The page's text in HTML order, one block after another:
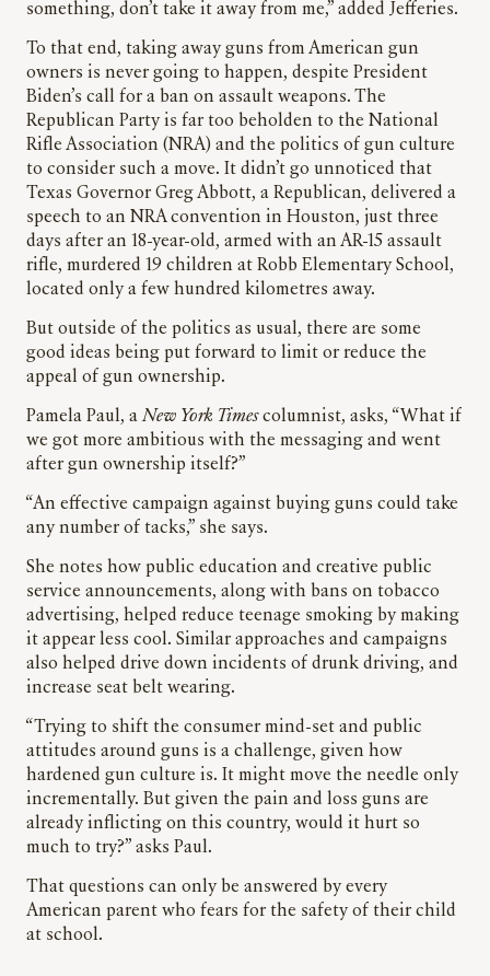
something, don’t take it away from me,” added Jefferies.
To that end, taking away guns from American gun
owners is never going to happen, despite President
Biden’s call for a ban on assault weapons. The
Republican Party is far too beholden to the National
Rifle Association (NRA) and the politics of gun culture
to consider such a move. It didn’t go unnoticed that
Texas Governor Greg Abbott, a Republican, delivered a
speech to an NRA convention in Houston, just three
days after an 18-year-old, armed with an AR-15 assault
rifle, murdered 19 children at Robb Elementary School,
located only a few hundred kilometres away.
But outside of the politics as usual, there are some
good ideas being put forward to limit or reduce the
appeal of gun ownership.
Pamela Paul, aNew York Timescolumnist, asks, “What if
we got more ambitious with the messaging and went
after gun ownership itself?”
“An effective campaign against buying guns could take
any number of tacks,” she says.
She notes how public education and creative public
service announcements, along with bans on tobacco
advertising, helped reduce teenage smoking by making
it appear less cool. Similar approaches and campaigns
also helped drive down incidents of drunk driving, and
increase seat belt wearing.
“Trying to shift the consumer mind-set and public
attitudes around guns is a challenge, given how
hardened gun culture is. It might move the needle only
incrementally. But given the pain and loss guns are
already inflicting on this country, would it hurt so
much to try?” asks Paul.
That questions can only be answered by every
American parent who fears for the safety of their child
at school.